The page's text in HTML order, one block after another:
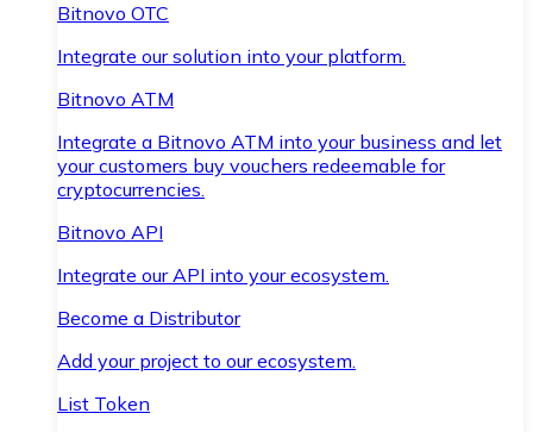
Bitnovo OTC
Integrate our solution into your platform.
Bitnovo ATM
Integrate a Bitnovo ATM into your business and let
your customers buy vouchers redeemable for
cryptocurrencies.
Bitnovo API
Integrate our API into your ecosystem.
Become a Distributor
Add your project to our ecosystem.
List Token